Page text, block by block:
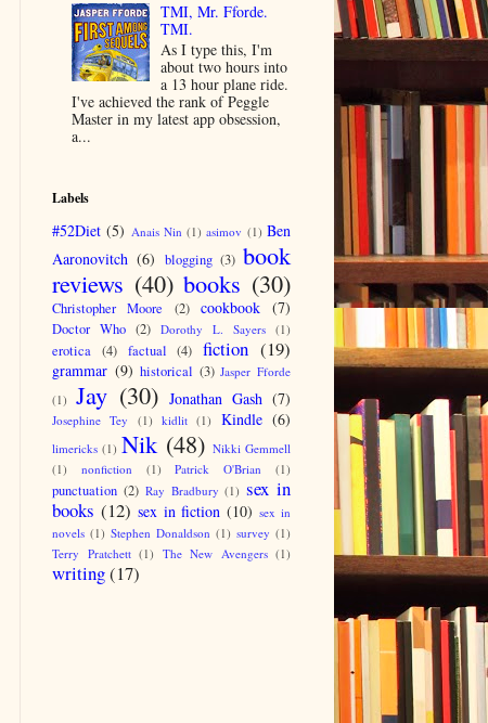
TMI, Mr. Fforde.
TMI.
As I type this, I'm
about two hours into
a 13 hour plane ride.
I've achieved the rank of Peggle
Master in my latest app obsession,
a...
Labels
#52Diet (5) Anais Nin (1) asimov (1) Ben
Aaronovitch (6) blogging (3) book
reviews (40) books (30)
Christopher Moore (2) cookbook (7)
Doctor Who (2) Dorothy L. Sayers (1)
erotica (4) factual (4) fiction (19)
grammar (9) historical (3) Jasper Fforde
(1) Jay (30) Jonathan Gash (7)
Josephine Tey (1) kidlit (1) Kindle (6)
limericks (1) Nik (48) Nikki Gemmell
(1)
nonfiction (1) Patrick O'Brian (1)
punctuation (2) Ray Bradbury (1) sex in
books (12) sex in fiction (10) sex in
novels (1) Stephen Donaldson (1) survey (1)
Terry Pratchett (1) The New Avengers (1)
writing(17)